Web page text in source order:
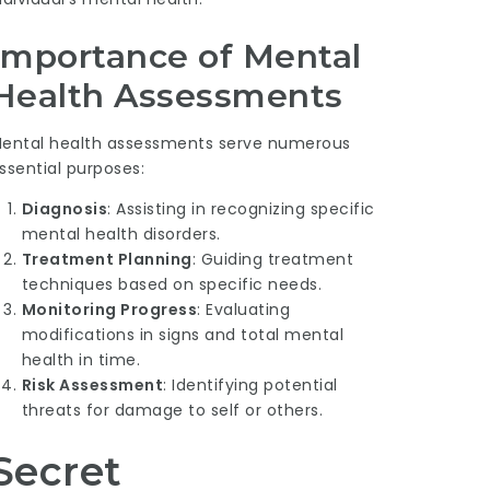
of Mental
Assessments
health assessments serve numerous
purposes:
Diagnosis: Assisting in recognizing specific
mental health disorders.
Treatment Planning: Guiding treatment
techniques based on specific needs.
Monitoring Progress: Evaluating
modifications in signs and total mental
health in time.
Risk Assessment: Identifying potential
threats for damage to self or others.